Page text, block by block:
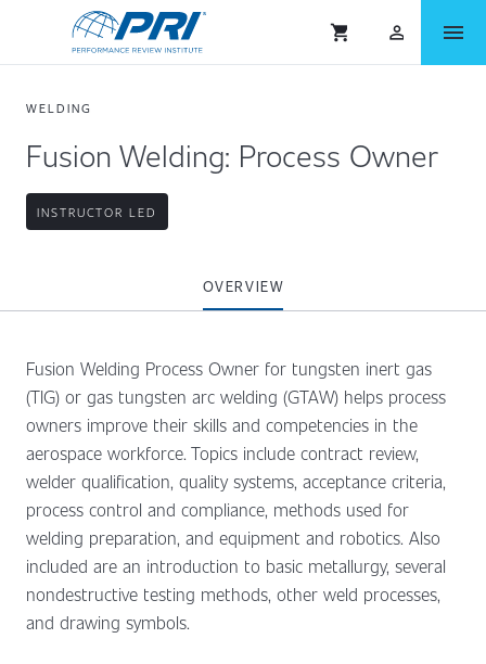
shopping_cart person_outlined menu
WELDING
Fusion Welding: Process Owner
INSTRUCTOR LED
OVERVIEW
Fusion Welding Process Owner for tungsten inert gas
(TIG) or gas tungsten arc welding (GTAW) helps process
owners improve their skills and competencies in the
aerospace workforce. Topics include contract review,
welder qualification, quality systems, acceptance criteria,
process control and compliance, methods used for
welding preparation, and equipment and robotics. Also
included are an introduction to basic metallurgy, several
nondestructive testing methods, other weld processes,
and drawing symbols.